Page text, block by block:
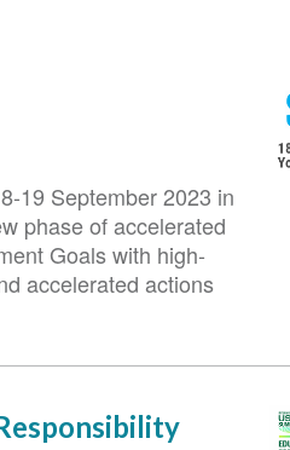
19 September 2023 in
phase of accelerated
Goals with high-
accelerated actions